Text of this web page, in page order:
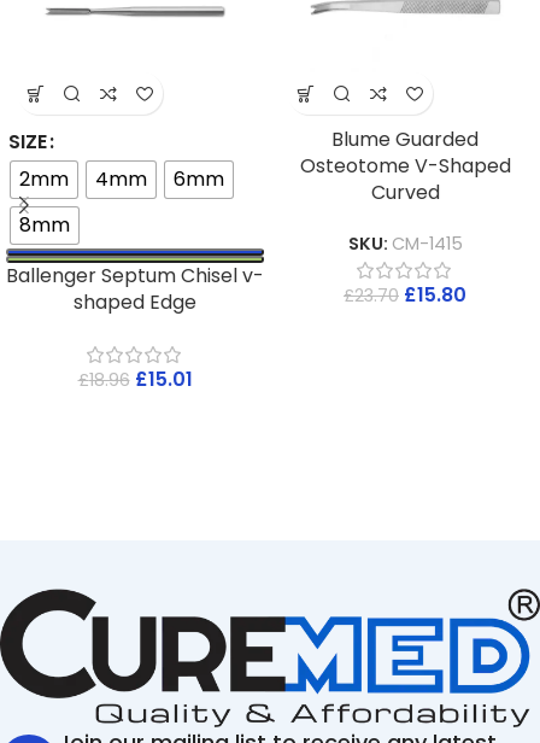
SIZE
2mm
4mm
6mm
8mm
Ballenger Septum Chisel v-
shaped Edge
£18.96 £15.01
Blume Guarded
Osteotome V-Shaped
Curved
SKU: CM-1415
£23.70 £15.80